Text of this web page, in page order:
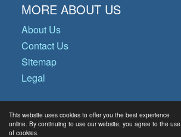
This website uses cookies to offer you the best experience
online. By continuing to use our website, you agree to the use
of cookies.
MORE ABOUT US
About Us
Contact Us
Sitemap
Legal
© Copyright 2026 Operational Data
Portal